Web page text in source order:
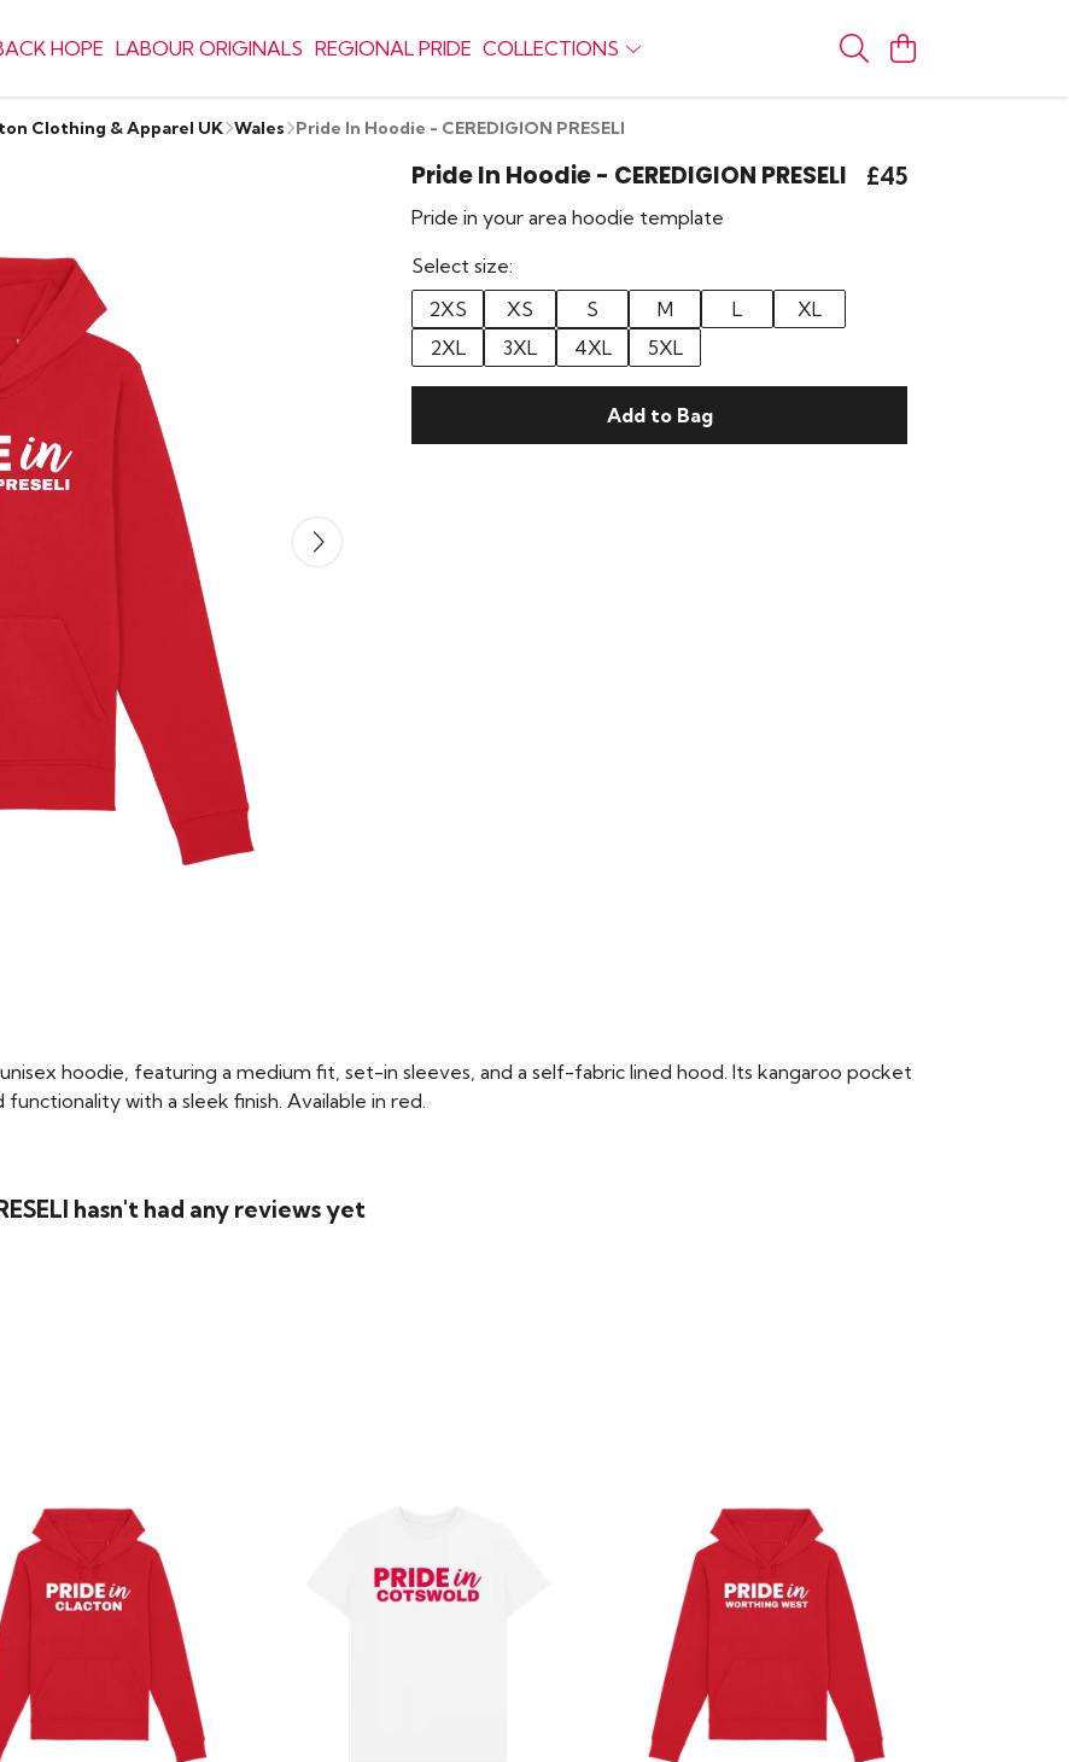
HOPE LABOUR ORIGINALS REGIONAL PRIDE COLLECTIONS
Clothing & Apparel UK Wales Pride In Hoodie - CEREDIGION PRESELI
Pride In Hoodie - CEREDIGION PRESELI £45
Pride in your area hoodie template
Select size:
2XS
XS S M L
XL
2XL
3XL 4XL 5XL
Add to Bag
hoodie, featuring a medium fit, set-in sleeves, and a self-fabric lined hood. Its kangaroo pocket
with a sleek finish. Available in red.
hasn't had any reviews yet